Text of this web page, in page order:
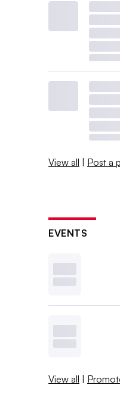
View all | Post a
EVENTS
View all |